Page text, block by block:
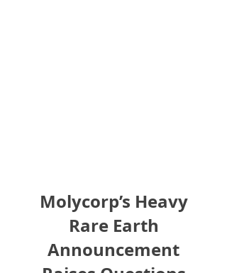
Molycorp’s Heavy
Rare Earth
Announcement